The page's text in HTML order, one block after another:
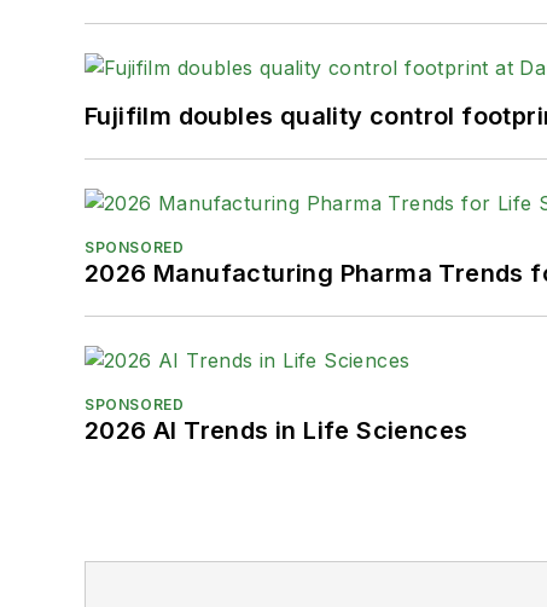
Fujifilm doubles quality control
SPONSORED
2026 Manufacturing Pharma Trends
SPONSORED
2026 AI Trends in Life Sciences